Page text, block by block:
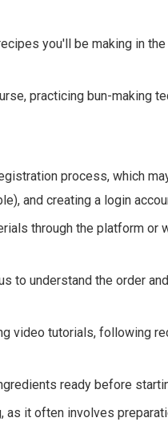
you'll be making in the
practicing bun-making
process, which
and creating a login
through the platform or
to understand the order
video tutorials, following
ready before
as it often involves